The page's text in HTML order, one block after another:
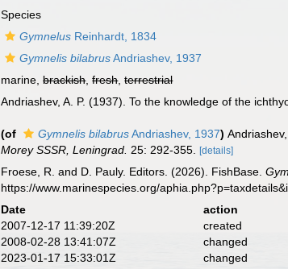
Species
Gymnelus Reinhardt, 1834
Gymnelis bilabrusAndriashev, 1937
marine,brackish,fresh,terrestrial
Andriashev, A. P. (1937). To the knowledge of the
(of Gymnelis bilabrusAndriashev, 1937)
Morey SSSR, Leningrad. 25: 292-355. [details]
Froese, R. and D. Pauly. Editors. (2026). FishBase.
https://www.marinespecies.org/
Date action
2007-12-17 11:39:20Z
created
2008-02-28 13:41:07Z
changed
2023-01-17 15:33:01Z
changed